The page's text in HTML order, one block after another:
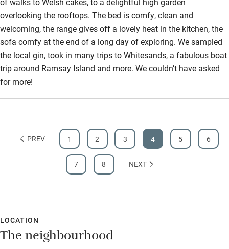
overlooking the rooftops. The bed is comfy, clean and
welcoming, the range gives off a lovely heat in the kitchen, the
sofa comfy at the end of a long day of exploring. We sampled
the local gin, took in many trips to Whitesands, a fabulous boat
trip around Ramsay Island and more. We couldn’t have asked
for more!
PREV 1 2 3 4 5 6
7 8 NEXT
LOCATION
The neighbourhood